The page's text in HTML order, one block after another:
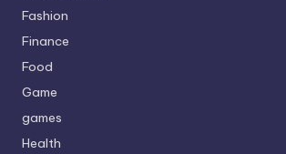
Fashion
Finance
Food
Game
games
Health